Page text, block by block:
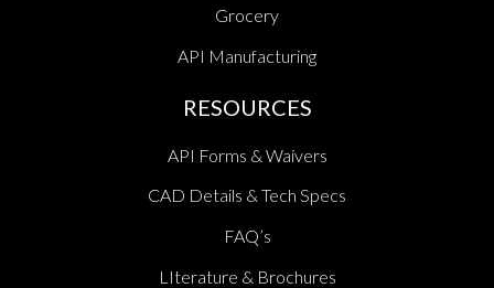
Grocery
API Manufacturing
RESOURCES
API Forms & Waivers
CAD Details & Tech Specs
FAQ’s
LIterature & Brochures